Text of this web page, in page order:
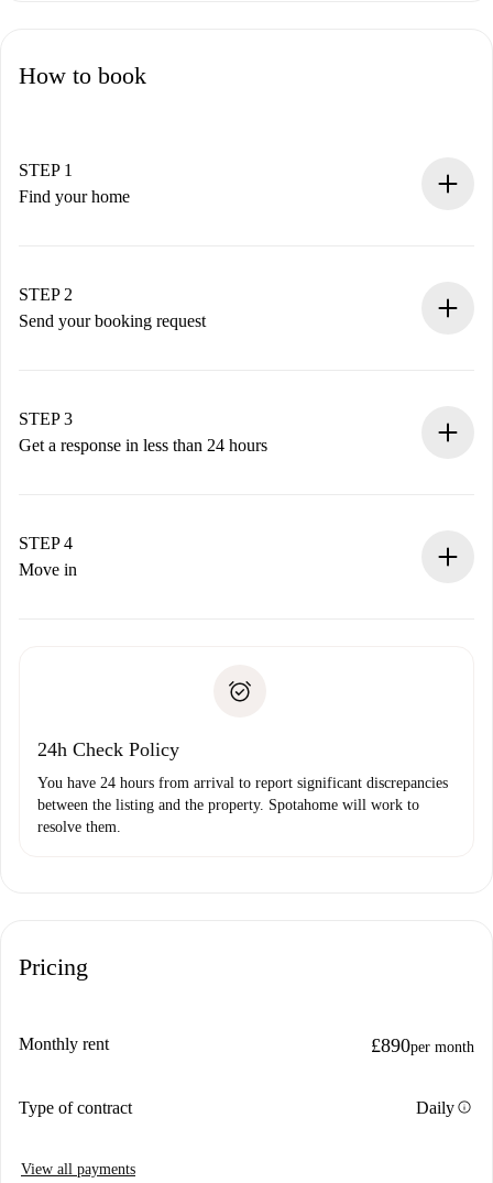
How to book
STEP 1
Find your home
You have all the necessary information in advance.
STEP 2
Send your booking request
Remember that we won’t charge you until the landlord
accepts.
STEP 3
Get a response in less than 24 hours
landlord.
If rejected: we won’t charge you and we’ll offer
Payment direct debit
STEP 4
Move in
24h Check Policy
You have 24 hours from arrival to report significant discrepancies
between the listing and the property. Spotahome will work to
resolve them.
Pricing
Monthly rent £890per month
Type of contract Dailyinfo
View all payments